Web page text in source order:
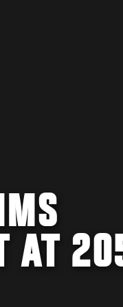
AT